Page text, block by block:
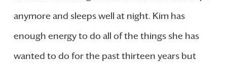
anymore and sleeps well at night. Kim has
enough energy to do all of the things she has
wanted to do for the past thirteen years but